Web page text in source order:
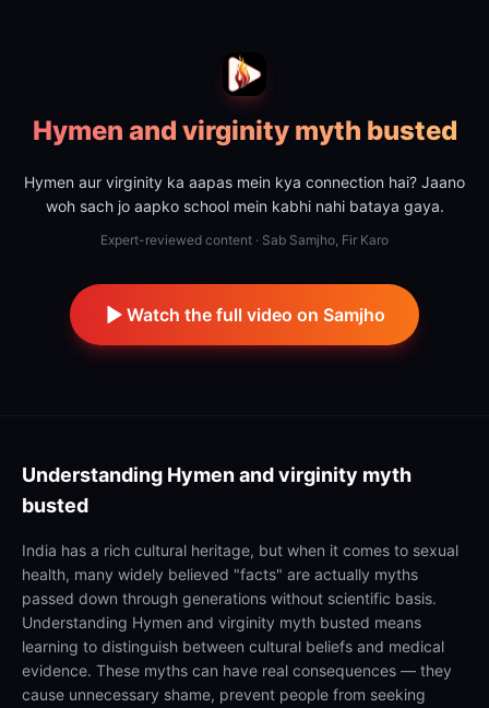
Hymen and virginity myth busted
Hymen aur virginity ka aapas mein kya connection hai? Jaano
woh sach jo aapko school mein kabhi nahi bataya gaya.
Expert-reviewed content · Sab Samjho, Fir Karo
Watch the full video on Samjho
Understanding Hymen and virginity myth
busted
India has a rich cultural heritage, but when it comes to sexual
health, many widely believed "facts" are actually myths
passed down through generations without scientific basis.
Understanding Hymen and virginity myth busted means
learning to distinguish between cultural beliefs and medical
evidence. These myths can have real consequences — they
cause unnecessary shame, prevent people from seeking